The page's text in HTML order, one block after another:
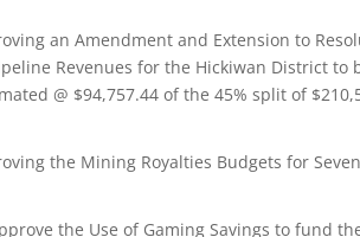
an Amendment and Extension to
Revenues for the Hickiwan District
@ $94,757.44 of the 45% split of
the Mining Royalties Budgets for
the Use of Gaming Savings to fund